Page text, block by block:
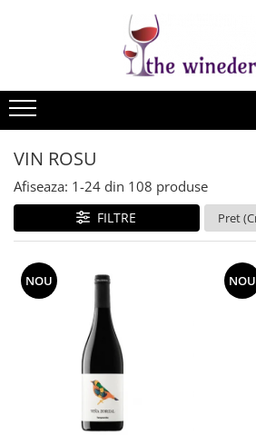
VIN ROSU
Afiseaza: 1-24 din 108 produse
FILTRE
NOU NOU